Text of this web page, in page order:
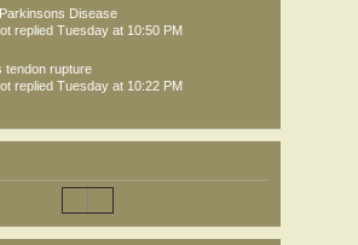
Disease
replied Tuesday at 10:50 PM
tendon rupture
replied Tuesday at 10:22 PM